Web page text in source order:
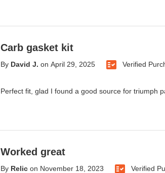
Carb gasket kit
By David J. on April 29, 2025 Verified
Perfect fit, glad I found a good source for triumph
Worked great
By Relicon November 18, 2023 Verified